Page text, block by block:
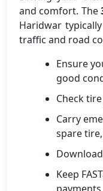
and comfort. The
Haridwar
traffic and road
Ensure
good
Check
Carry
spare
Keep